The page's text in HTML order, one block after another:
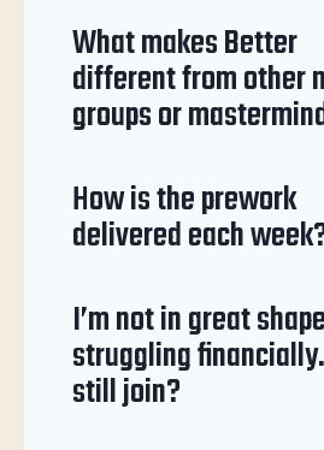
What makes Better
different from other
groups or
How is the prework
delivered each
I’m not in great
struggling
still join?